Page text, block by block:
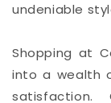
undeniable
Shopping at
into a wealth
satisfaction.